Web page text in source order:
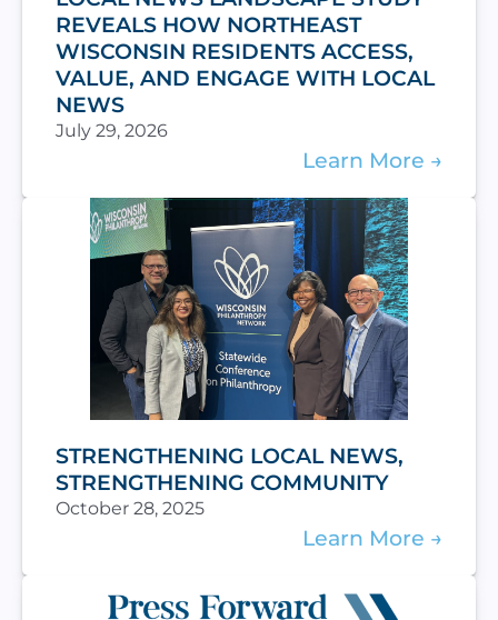
REVEALS HOW NORTHEAST
WISCONSIN RESIDENTS ACCESS,
VALUE, AND ENGAGE WITH LOCAL
NEWS
July 29, 2026
Learn More
STRENGTHENING LOCAL NEWS,
STRENGTHENING COMMUNITY
October 28, 2025
Learn More